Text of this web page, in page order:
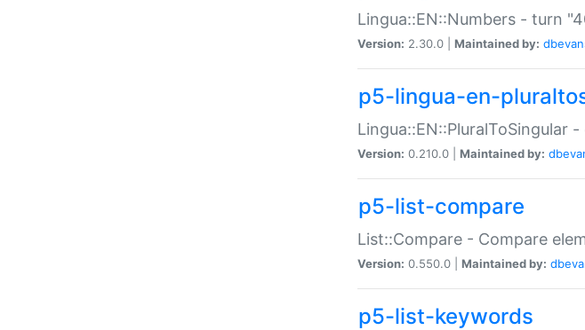
Lingua::EN::Numbers - turn
Version: 2.30.0 | Maintained by:
p5-lingua-en-
Lingua::EN::PluralToSingular
Version: 0.210.0 | Maintained by:
p5-list-compare
List::Compare - Compare
Version: 0.550.0 | Maintained by:
p5-list-keywords